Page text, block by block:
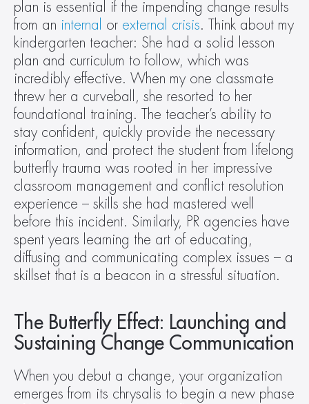
plan is essential if the impending change results
from an internal or external crisis. Think about my
kindergarten teacher: She had a solid lesson
plan and curriculum to follow, which was
incredibly effective. When my one classmate
threw her a curveball, she resorted to her
foundational training. The teacher’s ability to
stay confident, quickly provide the necessary
information, and protect the student from lifelong
butterfly trauma was rooted in her impressive
classroom management and conflict resolution
experience – skills she had mastered well
before this incident. Similarly, PR agencies have
spent years learning the art of educating,
diffusing and communicating complex issues – a
skillset that is a beacon in a stressful situation.
The Butterfly Effect: Launching and
Sustaining Change Communication
When you debut a change, your organization
emerges from its chrysalis to begin a new phase